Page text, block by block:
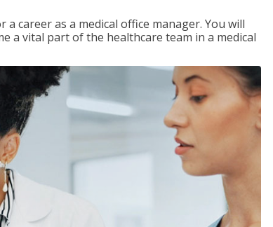
career as a medical office manager. You will
a vital part of the healthcare team in a medical